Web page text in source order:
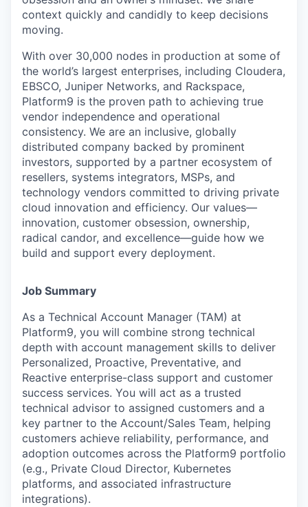
context quickly and candidly to keep decisions
moving.
With over 30,000 nodes in production at some of
the world’s largest enterprises, including Cloudera,
EBSCO, Juniper Networks, and Rackspace,
Platform9 is the proven path to achieving true
vendor independence and operational
consistency. We are an inclusive, globally
distributed company backed by prominent
investors, supported by a partner ecosystem of
resellers, systems integrators, MSPs, and
technology vendors committed to driving private
cloud innovation and efficiency. Our values—
innovation, customer obsession, ownership,
radical candor, and excellence—guide how we
build and support every deployment.
Job Summary
As a Technical Account Manager (TAM) at
Platform9, you will combine strong technical
depth with account management skills to deliver
Personalized, Proactive, Preventative, and
Reactive enterprise-class support and customer
success services. You will act as a trusted
technical advisor to assigned customers and a
key partner to the Account/Sales Team, helping
customers achieve reliability, performance, and
adoption outcomes across the Platform9 portfolio
(e.g., Private Cloud Director, Kubernetes
platforms, and associated infrastructure
integrations).